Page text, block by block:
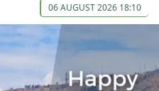
06 AUGUST 2026 18:10